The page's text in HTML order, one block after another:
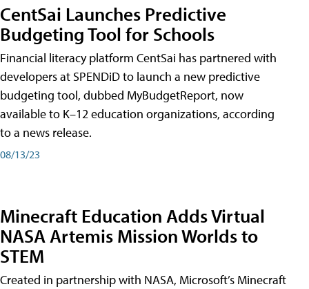
CentSai Launches Predictive
Budgeting Tool for Schools
Financial literacy platform CentSai has partnered with
developers at SPENDiD to launch a new predictive
budgeting tool, dubbed MyBudgetReport, now
available to K–12 education organizations, according
to a news release.
08/13/23
Minecraft Education Adds Virtual
NASA Artemis Mission Worlds to
STEM
Created in partnership with NASA, Microsoft’s Minecraft